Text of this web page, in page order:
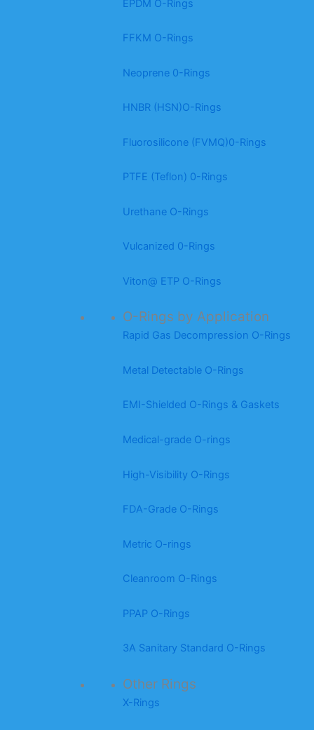
EPDM O-Rings
FFKM O-Rings
Neoprene 0-Rings
HNBR (HSN)O-Rings
Fluorosilicone (FVMQ)0-Rings
PTFE (Teflon) 0-Rings
Urethane O-Rings
Vulcanized 0-Rings
Viton@ ETP O-Rings
O-Rings by Application
Rapid Gas Decompression O-Rings
Metal Detectable O-Rings
EMI-Shielded O-Rings & Gaskets
Medical-grade O-rings
High-Visibility O-Rings
FDA-Grade O-Rings
Metric O-rings
Cleanroom O-Rings
PPAP O-Rings
3A Sanitary Standard O-Rings
Other Rings
X-Rings